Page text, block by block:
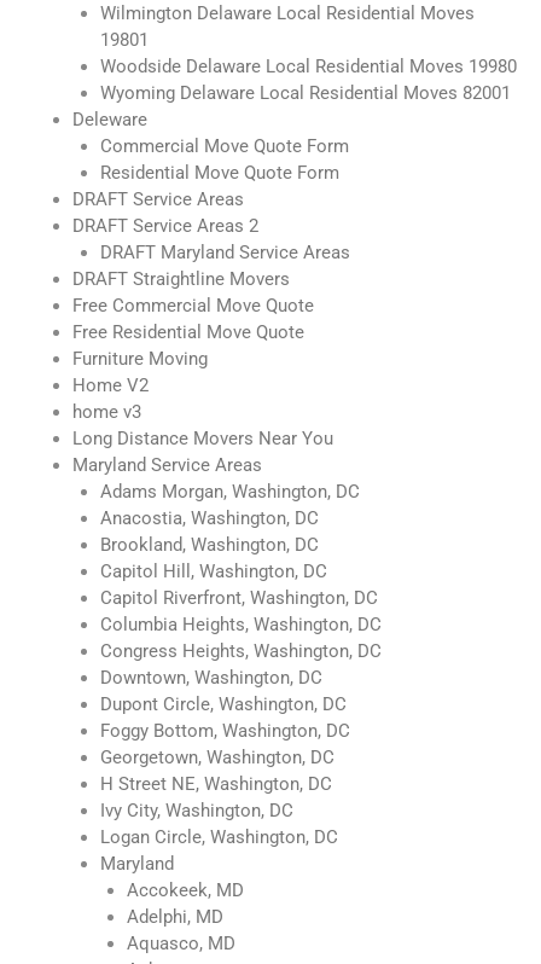
Wilmington Delaware Local Residential Moves
19801
Woodside Delaware Local Residential Moves 19980
Wyoming Delaware Local Residential Moves 82001
Deleware
Commercial Move Quote Form
Residential Move Quote Form
DRAFT Service Areas
DRAFT Service Areas 2
DRAFT Maryland Service Areas
DRAFT Straightline Movers
Free Commercial Move Quote
Free Residential Move Quote
Furniture Moving
Home V2
home v3
Long Distance Movers Near You
Maryland Service Areas
Adams Morgan, Washington, DC
Anacostia, Washington, DC
Brookland, Washington, DC
Capitol Hill, Washington, DC
Capitol Riverfront, Washington, DC
Columbia Heights, Washington, DC
Congress Heights, Washington, DC
Downtown, Washington, DC
Dupont Circle, Washington, DC
Foggy Bottom, Washington, DC
Georgetown, Washington, DC
H Street NE, Washington, DC
Ivy City, Washington, DC
Logan Circle, Washington, DC
Maryland
Accokeek, MD
Adelphi, MD
Aquasco, MD